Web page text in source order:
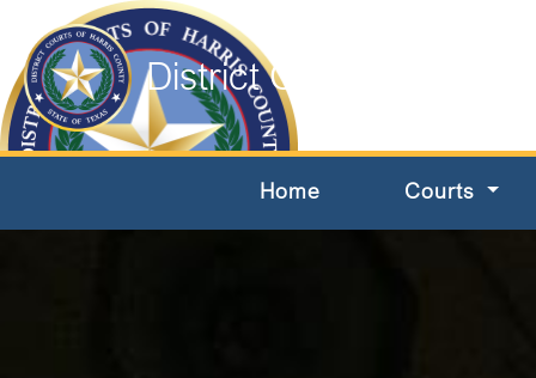
District Courts of Harris
Home Courts